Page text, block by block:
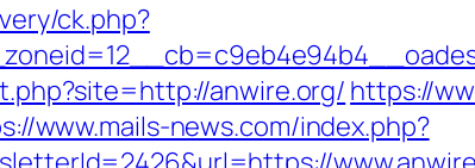
ck.php?
anwire.org/https://
www.mails-news.com/index.php?